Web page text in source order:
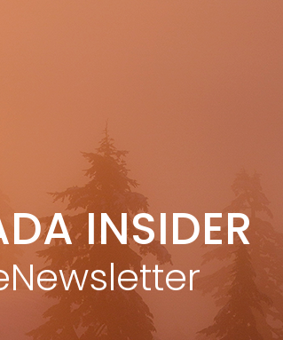
Skiing Whistler,
New Terrain at
Richardson’s
Follow Us
INSIDER